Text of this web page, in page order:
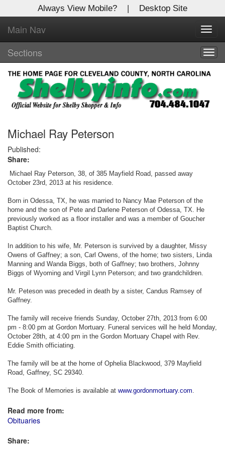
Always View Mobile? | Desktop Site
Main Nav
Sections
Michael Ray Peterson
Published:
Share:
Michael Ray Peterson, 38, of 385 Mayfield Road, passed away
October 23rd, 2013 at his residence.
Born in Odessa, TX, he was married to Nancy Mae Peterson of the
home and the son of Pete and Darlene Peterson of Odessa, TX. He
previously worked as a floor installer and was a member of Goucher
Baptist Church.
In addition to his wife, Mr. Peterson is survived by a daughter, Missy
Owens of Gaffney; a son, Carl Owens, of the home; two sisters, Linda
Manning and Wanda Biggs, both of Gaffney; two brothers, Johnny
Biggs of Wyoming and Virgil Lynn Peterson; and two grandchildren.
Mr. Peteson was preceded in death by a sister, Candus Ramsey of
Gaffney.
The family will receive friends Sunday, October 27th, 2013 from 6:00
pm - 8:00 pm at Gordon Mortuary. Funeral services will he held Monday,
October 28th, at 4:00 pm in the Gordon Mortuary Chapel with Rev.
Eddie Smith officiating.
The family will be at the home of Ophelia Blackwood, 379 Mayfield
Road, Gaffney, SC 29340.
The Book of Memories is available at www.gordonmortuary.com.
Read more from:
Obituaries
Share:
X
Log In to
Shelby Shopper
Welcome to the site. Please login.
Username/Email:
Password:
Login
Not a Member?
Clickhereto register!
Forgot your username or password?Click Here